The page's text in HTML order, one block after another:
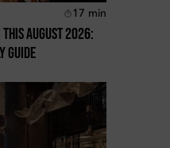
17 min
This August 2026:
Guide